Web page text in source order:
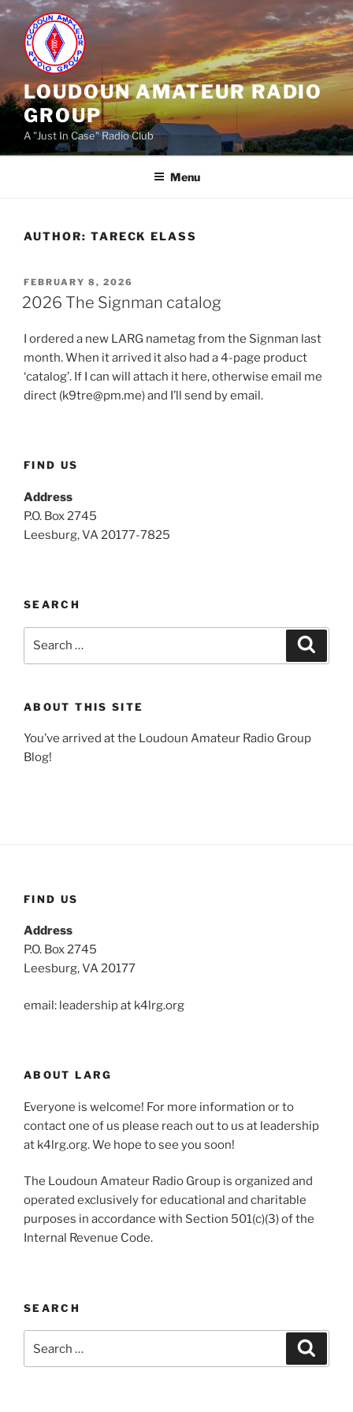
Skip
content
LOUDOUN AMATEUR RADIO
GROUP
A "Just In Case" Radio Club
Menu
AUTHOR: TARECK ELASS
POSTED
ON
FEBRUARY 8, 2026
2026 The Signman catalog
I ordered a new LARG nametag from the Signman last
month. When it arrived it also had a 4-page product
‘catalog’. If I can will attach it here, otherwise email me
direct (k9tre@pm.me) and I’ll send by email.
FIND US
Address
P.O. Box 2745
Leesburg, VA 20177-7825
SEARCH
ABOUT THIS SITE
You’ve arrived at the Loudoun Amateur Radio Group
Blog!
FIND US
Address
P.O. Box 2745
Leesburg, VA 20177
email: leadership at k4lrg.org
ABOUT LARG
Everyone is welcome! For more information or to
contact one of us please reach out to us at leadership
at k4lrg.org. We hope to see you soon!
The Loudoun Amateur Radio Group is organized and
operated exclusively for educational and charitable
purposes in accordance with Section 501(c)(3) of the
Internal Revenue Code.
SEARCH
for: